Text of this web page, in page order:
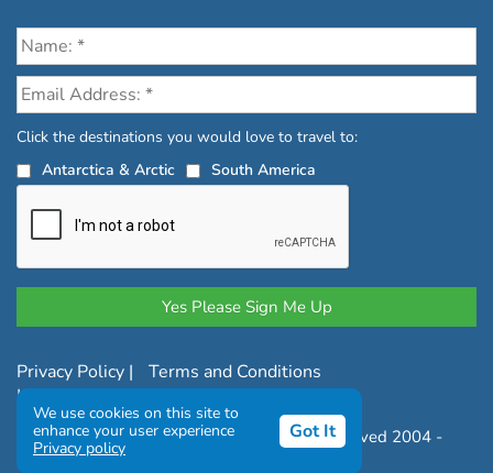
Click the destinations you would love to travel to:
Antarctica & Arctic
South America
Privacy Policy |
Terms and Conditions
|Complaints Policy
Copyright © Chimu Adventures All rights reserved 2004 -
2026
We use cookies on this site to
enhance your user experience
Privacy policy
Got It